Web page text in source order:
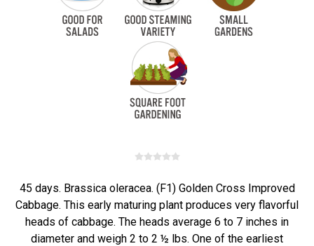
45 days. Brassica oleracea. (F1) Golden Cross Improved
Cabbage. This early maturing plant produces very flavorful
heads of cabbage. The heads average 6 to 7 inches in
diameter and weigh 2 to 2 ½ lbs. One of the earliest